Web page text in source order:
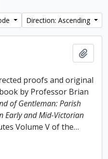
Direction: Ascending
proofs and original
by Professor Brian
of Gentleman: Parish
Early and Mid-Victorian
Volume V of the…